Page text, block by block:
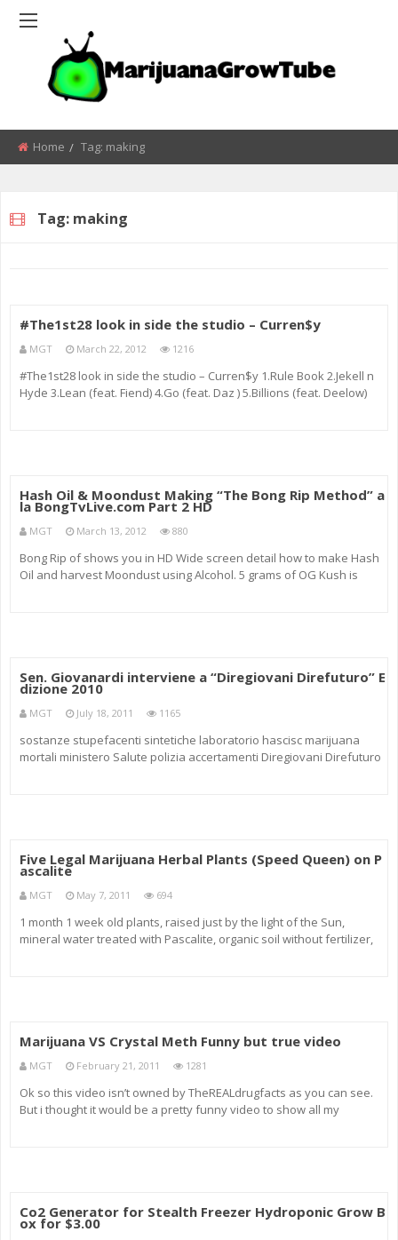
Home Tag: making
Tag: making
#The1st28 look in side the studio – Curren$y
MGT March 22, 2012 1216
#The1st28 look in side the studio – Curren$y 1.Rule Book 2.Jekell n
Hyde 3.Lean (feat. Fiend) 4.Go (feat. Daz ) 5.Billions (feat. Deelow)
Hash Oil & Moondust Making “The Bong Rip Method” a
la BongTvLive.com Part 2 HD
MGT March 13, 2012 880
Bong Rip of shows you in HD Wide screen detail how to make Hash
Oil and harvest Moondust using Alcohol. 5 grams of OG Kush is
Sen. Giovanardi interviene a “Diregiovani Direfuturo” E
dizione 2010
MGT July 18, 2011 1165
sostanze stupefacenti sintetiche laboratorio hascisc marijuana
mortali ministero Salute polizia accertamenti Diregiovani Direfuturo
Five Legal Marijuana Herbal Plants (Speed Queen) on P
ascalite
MGT May 7, 2011 694
1 month 1 week old plants, raised just by the light of the Sun,
mineral water treated with Pascalite, organic soil without fertilizer,
Marijuana VS Crystal Meth Funny but true video
MGT February 21, 2011 1281
Ok so this video isn’t owned by TheREALdrugfacts as you can see.
But i thought it would be a pretty funny video to show all my
Co2 Generator for Stealth Freezer Hydroponic Grow B
ox for $3.00